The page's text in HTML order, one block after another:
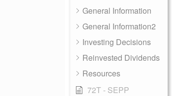
General Information
General Information2
Investing Decisions
Reinvested Dividends
Resources
72T - SEPP